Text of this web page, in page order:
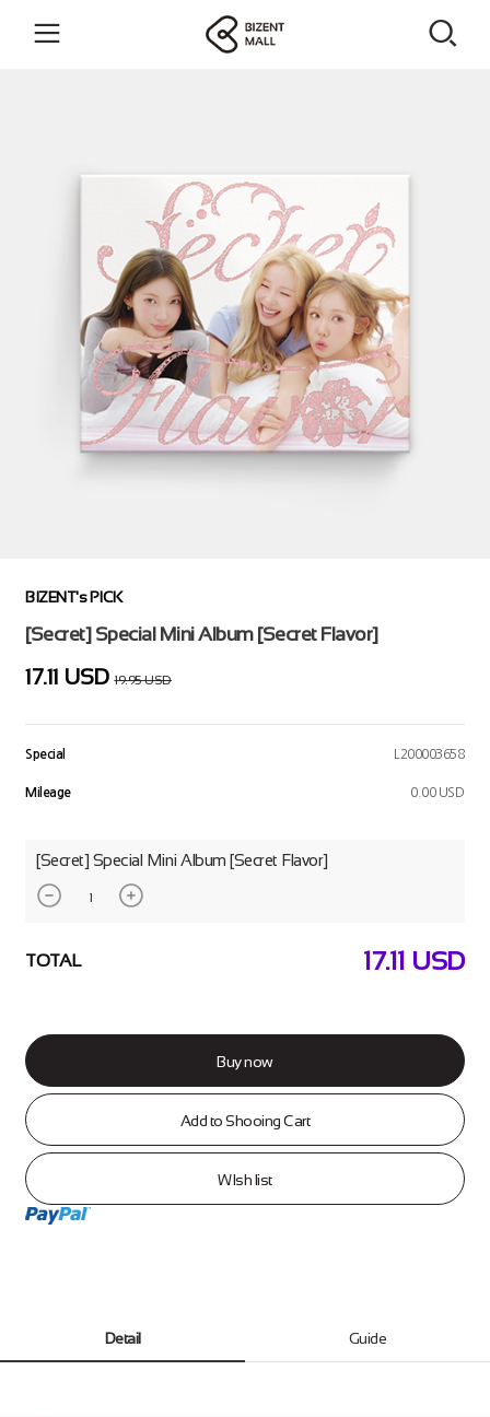
BIZENT's PICK
[Secret] Special Mini Album [Secret Flavor]
17.11 USD19.95 USD
Special L200003658
Mileage 0.00 USD
[Secret] Special Mini Album [Secret Flavor]
TOTAL 17.11 USD
Buy now
Add to Shooing Cart
WIsh list
Detail Guide